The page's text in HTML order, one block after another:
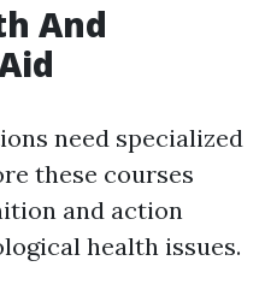
And
need specialized
these courses
and action
health issues.